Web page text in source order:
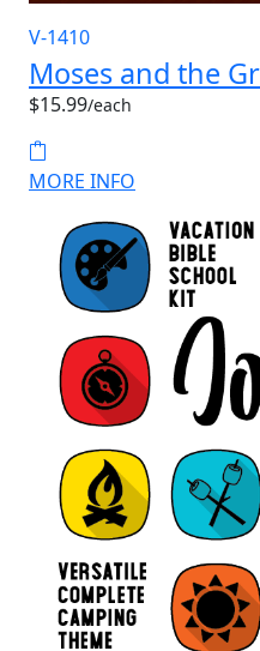
V-1410
Moses and the
$15.99/each
MORE INFO